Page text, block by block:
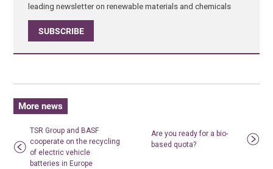
leading newsletter on renewable materials and chemicals
SUBSCRIBE
More news
TSR Group and BASF
cooperate on the recycling
of electric vehicle
batteries in Europe
Are you ready for a bio-
based quota?